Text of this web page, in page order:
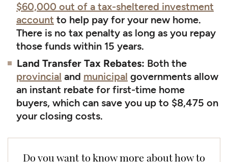
$60,000 out of a tax-sheltered investment
account to help pay for your new home.
There is no tax penalty as long as you repay
those funds within 15 years.
Land Transfer Tax Rebates: Both the
provincial and municipal governments allow
an instant rebate for first-time home
buyers, which can save you up to $8,475 on
your closing costs.
Do you want to know more about how to